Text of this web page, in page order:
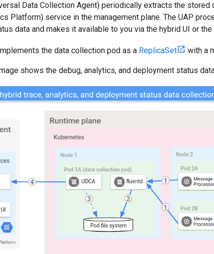
Data Collection Agent) periodically extracts the stored
Platform) service in the management plane. The UAP
data and makes it available to you via the hybrid UI or the
the data collection pod as a ReplicaSet with a
shows the debug, analytics, and deployment status